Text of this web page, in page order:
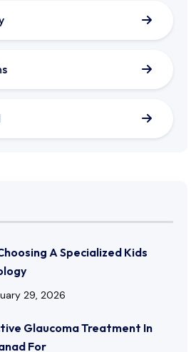
A Specialized Kids
29, 2026
Glaucoma Treatment In
For